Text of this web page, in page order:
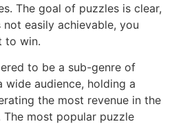
The goal of puzzles is clear,
easily achievable, you
to win.
to be a sub-genre of
wide audience, holding a
the most revenue in the
most popular puzzle